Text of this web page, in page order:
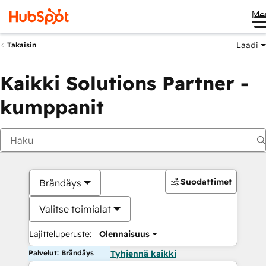
Takaisin Laadi
Kaikki Solutions Partner -
kumppanit
Brändäys
Valitse toimialat
Lajitteluperuste: Olennaisuus
Suodattimet
Palvelut: Brändäys Tyhjennä kaikki